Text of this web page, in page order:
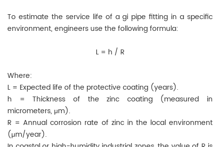
To estimate the service life of a gi pipe fitting in a specific
environment, engineers use the following formula:
L = h / R
Where:
L = Expected life of the protective coating (years).
h = Thickness of the zinc coating (measured in
micrometers, μm).
R = Annual corrosion rate of zinc in the local environment
(μm/year).